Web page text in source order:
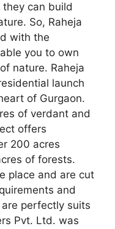
can build
So, Raheja
with the
you to own
nature. Raheja
launch
of Gurgaon.
of verdant and
offers
200 acres
of forests.
place and are cut
and
perfectly suits
Pvt. Ltd. was